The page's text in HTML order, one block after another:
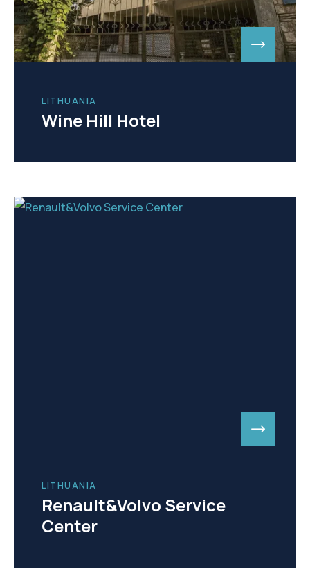
LITHUANIA
Wine Hill Hotel
LITHUANIA
Renault&Volvo Service
Center